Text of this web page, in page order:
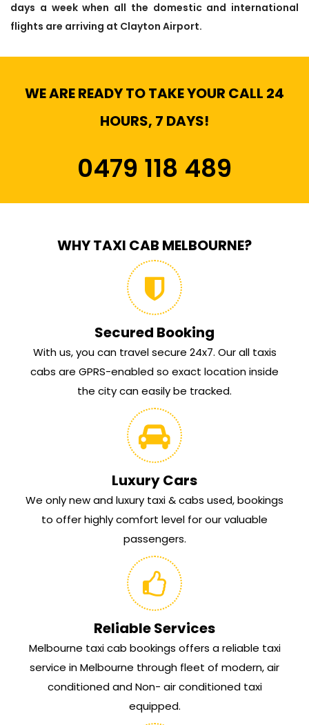
days a week when all the domestic and international
flights are arriving at Clayton Airport.
WE ARE READY TO TAKE YOUR CALL 24
HOURS, 7 DAYS!
0479 118 489
WHY TAXI CAB MELBOURNE?
Secured Booking
With us, you can travel secure 24x7. Our all taxis
cabs are GPRS-enabled so exact location inside
the city can easily be tracked.
Luxury Cars
We only new and luxury taxi & cabs used, bookings
to offer highly comfort level for our valuable
passengers.
Reliable Services
Melbourne taxi cab bookings offers a reliable taxi
service in Melbourne through fleet of modern, air
conditioned and Non- air conditioned taxi
equipped.